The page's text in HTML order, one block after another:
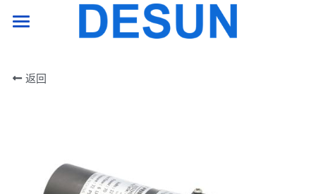
product
Contact
返回